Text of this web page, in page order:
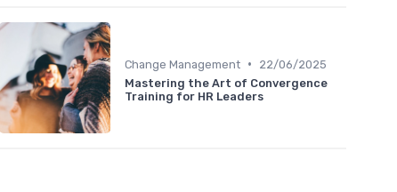
Change Management •
22/06/2025
Mastering the Art of Convergence
Training for HR Leaders